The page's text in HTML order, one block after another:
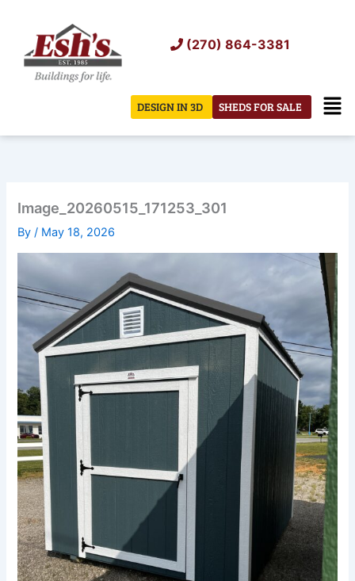
content
(270) 864-3381
SHEDS FOR SALE
DESIGN IN 3D
Image_20260515_171253_301
By/ May 18, 2026